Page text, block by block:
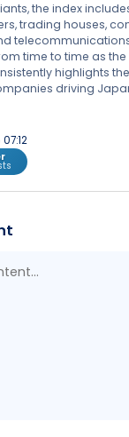
the index
trading houses,
time to time as the
highlights
driving